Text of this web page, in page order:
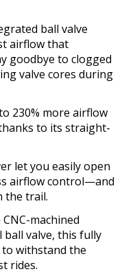
ball valve
airflow that
goodbye to clogged
valve cores during
230% more airflow
to its straight-
let you easily open
airflow control—and
the trail.
machined
ball valve, this fully
withstand the
rides.